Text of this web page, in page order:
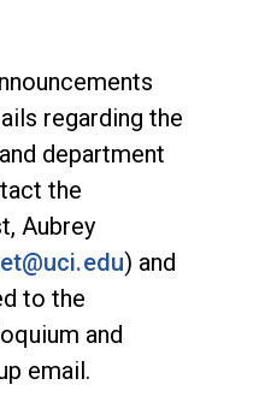
regarding the
department
the
Aubrey
) and
to the
and
email.